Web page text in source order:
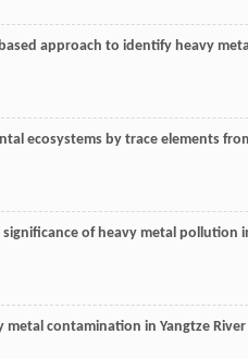
approach to identify heavy
ecosystems by trace elements
of heavy metal pollution
metal contamination in Yangtze